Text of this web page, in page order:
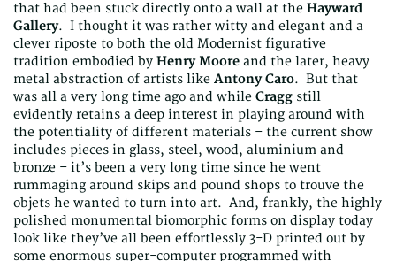
that had been stuck directly onto a wall at the Hayward
Gallery. I thought it was rather witty and elegant and a
clever riposte to both the old Modernist figurative
tradition embodied by Henry Moore and the later, heavy
metal abstraction of artists like Antony Caro. But that
was all a very long time ago and while Cragg still
evidently retains a deep interest in playing around with
the potentiality of different materials – the current show
includes pieces in glass, steel, wood, aluminium and
bronze – it’s been a very long time since he went
rummaging around skips and pound shops to trouve the
objets he wanted to turn into art. And, frankly, the highly
polished monumental biomorphic forms on display today
look like they’ve all been effortlessly 3-D printed out by
some enormous super-computer programmed with